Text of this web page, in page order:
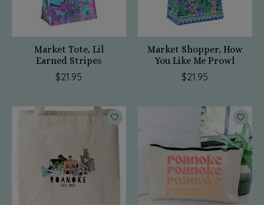
Market Tote, Lil
Earned Stripes
$21.95
Market Shopper, How
You Like Me Prowl
$21.95